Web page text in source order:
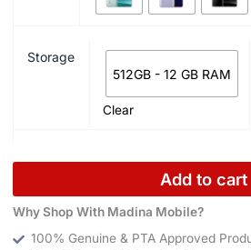
Storage
512GB - 12 GB RAM
Clear
Add to cart
Why Shop With Madina Mobile?
100% Genuine & PTA Approved